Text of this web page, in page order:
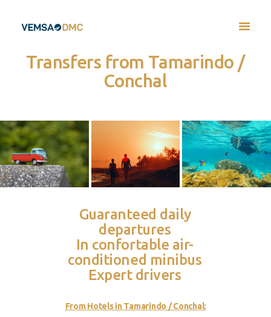
Transfers from Tamarindo /
Conchal
Guaranteed daily
departures
In confortable air-
conditioned minibus
Expert drivers
From Hotels in Tamarindo / Conchal: